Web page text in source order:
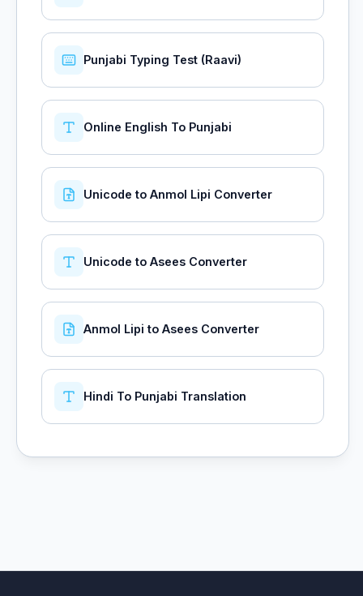
Punjabi Typing Test (Raavi)
Online English To Punjabi
Unicode to Anmol Lipi Converter
Unicode to Asees Converter
Anmol Lipi to Asees Converter
Hindi To Punjabi Translation